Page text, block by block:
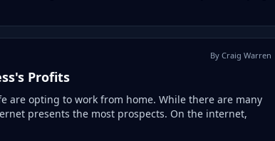
By Craig Warren
Profits
are opting to work from home. While there are many
presents the most prospects. On the internet,